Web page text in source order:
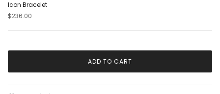
Icon Bracelet
$236.00
ADD TO CART